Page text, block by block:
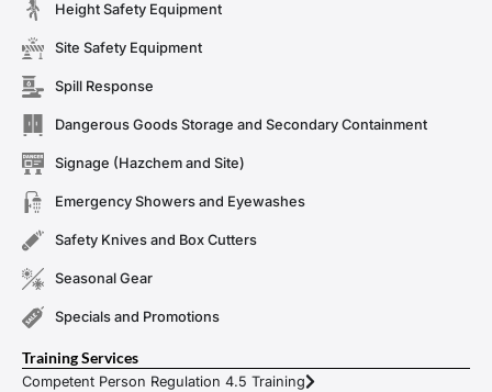
Height Safety Equipment
Site Safety Equipment
Spill Response
Dangerous Goods Storage and Secondary Containment
Signage (Hazchem and Site)
Emergency Showers and Eyewashes
Safety Knives and Box Cutters
Seasonal Gear
Specials and Promotions
Training Services
Competent Person Regulation 4.5 Training